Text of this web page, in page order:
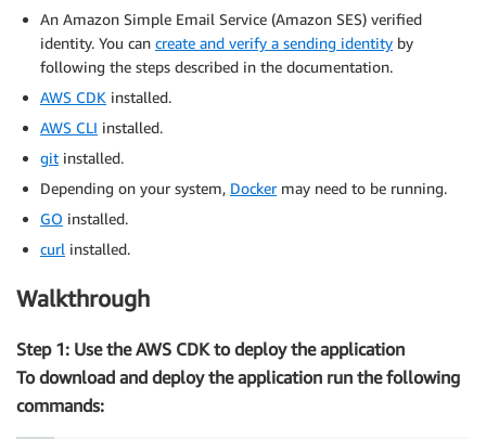
An Amazon Simple Email Service (Amazon SES) verified
identity. You can create and verify a sending identity by
following the steps described in the documentation.
AWS CDK installed.
AWS CLI installed.
git installed.
Depending on your system, Dockermay need to be running.
GO installed.
curl installed.
Walkthrough
Step 1: Use the AWS CDK to deploy the application
To download and deploy the application run the following
commands: